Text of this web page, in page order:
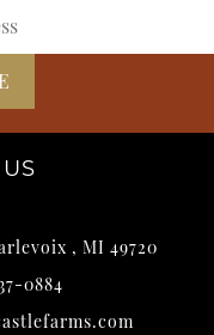
, MI 49720
0884